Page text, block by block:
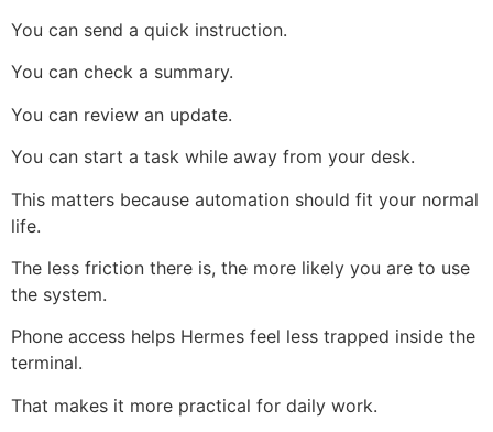
You can send a quick instruction.
You can check a summary.
You can review an update.
You can start a task while away from your desk.
This matters because automation should fit your normal
life.
The less friction there is, the more likely you are to use
the system.
Phone access helps Hermes feel less trapped inside the
terminal.
That makes it more practical for daily work.